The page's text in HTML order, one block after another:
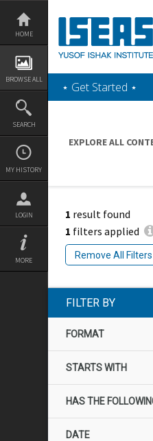
Skip
content
HOME
BROWSE ALL
SEARCH
MY HISTORY
LOGIN
MORE
‎⋆ Get Started ‎⋆
EXPLORE ALL
1 result found
1 filters applied
Remove All Filters
FILTER BY
FORMAT
STARTS WITH
HAS THE
DATE